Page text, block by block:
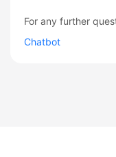
For any further
Chatbot